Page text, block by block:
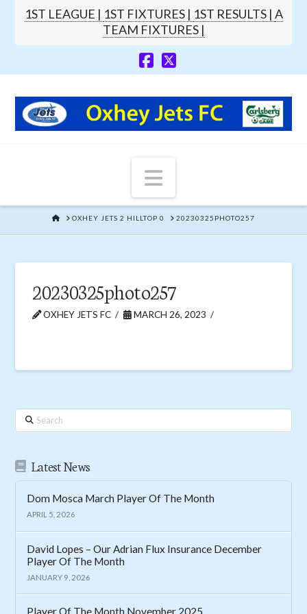
1ST LEAGUE | 1ST FIXTURES | 1ST RESULTS | A
TEAM FIXTURES |
Navigation
HOME
OXHEY JETS 2 HILLTOP 0 20230325PHOTO257
20230325photo257
OXHEY JETS FC MARCH 26, 2023
Search
Latest News
Dom Mosca March Player Of The Month
APRIL 5, 2026
David Lopes – Our Adrian Flux Insurance December
Player Of The Month
JANUARY 9, 2026